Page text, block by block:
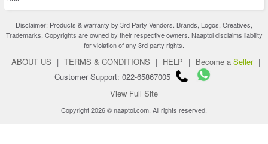
Disclaimer: Products & warranty by 3rd Party Vendors. Brands, Logos, Creatives,
Trademarks, Copyrights are owned by their respective owners. Naaptol disclaims liability
for violation of any 3rd party rights.
ABOUT US | TERMS & CONDITIONS | HELP | Become a Seller |
Customer Support: 022-65867005
View Full Site
Copyright 2026 © naaptol.com. All rights reserved.